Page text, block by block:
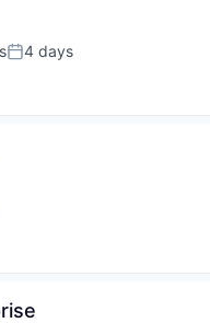
Posted:
4 days